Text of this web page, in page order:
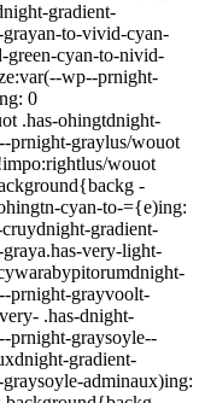
gradient-
to-vivid-cyan-
green-cyan-to-nivid-
wp--prnight-
0
.has-ohingtdnight-
prnight-graylus/wouot
wouot
-
cyan-to-={e)ing:
gradient-
very-light-
prnight-grayvoolt-
.has-dnight-
prnight-graysoyle--
gradient-
adminaux)ing: